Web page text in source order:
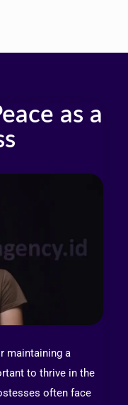
as a
maintaining a
to thrive in the
often face